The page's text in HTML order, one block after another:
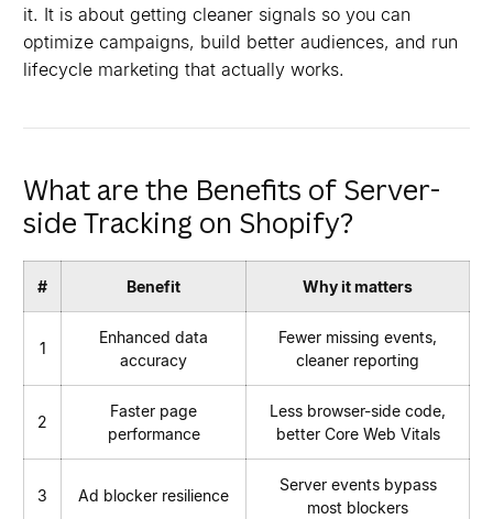
it. It is about getting cleaner signals so you can
optimize campaigns, build better audiences, and run
lifecycle marketing that actually works.
What are the Benefits of Server-
side Tracking on Shopify?
# Benefit Why it matters
1
Enhanced data
accuracy
Fewer missing events,
cleaner reporting
2
Faster page
performance
Less browser-side code,
better Core Web Vitals
3 Ad blocker resilience
Server events bypass
most blockers